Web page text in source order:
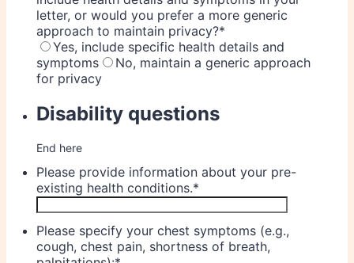
letter, or would you prefer a more generic
approach to maintain privacy?*
Yes, include specific health details and
symptoms
No, maintain a generic approach
for privacy
Disability questions
End here
Please provide information about your pre-
existing health conditions.*
Please specify your chest symptoms (e.g.,
cough, chest pain, shortness of breath,